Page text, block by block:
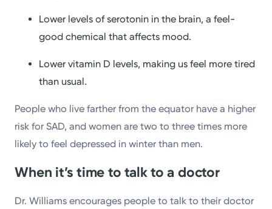
Lower levels of serotonin in the brain, a feel-
good chemical that affects mood.
Lower vitamin D levels, making us feel more tired
than usual.
People who live farther from the equator have a higher
risk for SAD, and women are two to three times more
likely to feel depressed in winter than men.
When it’s time to talk to a doctor
Dr. Williams encourages people to talk to their doctor